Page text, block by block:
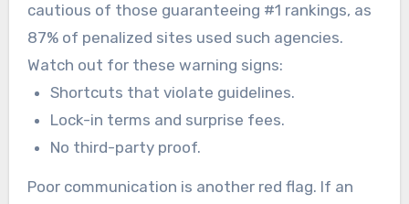
cautious of those guaranteeing #1 rankings, as
87% of penalized sites used such agencies.
Watch out for these warning signs:
Shortcuts that violate guidelines.
Lock-in terms and surprise fees.
No third-party proof.
Poor communication is another red flag. If an